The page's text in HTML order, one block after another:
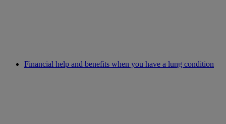
Financial help and benefits when you have a lung condition